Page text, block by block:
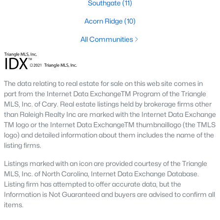
Gated golf communities on larger lots and the
current new-luxury pocket. Typical resale runs
East of I-95 (
parcels, plus newer builds on one- to five-acre lots.
Typical resale runs $250K to $550K.
Hope Mills and south-county fringe ( 28348): The
affordability corridor, with newer subdivisions and
the Cypress Lakes semi-private golf community.
Typical resale runs $180K to $400K.
A 1980s ranch on the west side and a 2018 custom home in
north Ramsey may both sit near the citywide median price, but
they offer very different lifestyles. It usually makes sense to pick
your side of town first and then refine by property type.
Fort Bragg, Healthcare, and Universities
Southgate (11)
Acorn Ridge (10)
All Communities
The data relating to real estate for sale on this web site comes in
part from the Internet Data ExchangeTM Program of the Triangle
MLS, Inc. of Cary. Real estate listings held by brokerage firms other
than Raleigh Realty Inc are marked with the Internet Data Exchange
TM logo or the Internet Data ExchangeTM thumbnaillogo (the TMLS
logo) and detailed information about them includes the name of the
listing firms.
Listings marked with an icon are provided courtesy of the Triangle
MLS, Inc. of North Carolina, Internet Data Exchange Database.
Listing firm has attempted to offer accurate data, but the
Information is Not Guaranteed and buyers are advised to confirm all
items.